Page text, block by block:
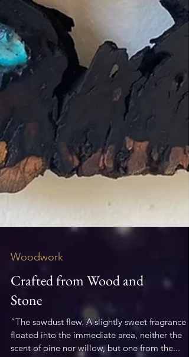
Woodwork
Crafted from Wood and
Stone